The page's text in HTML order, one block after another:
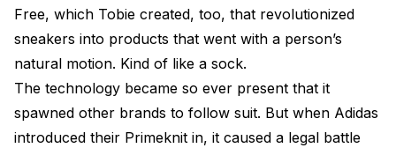
Free, which Tobie created, too, that revolutionized
sneakers into products that went with a person’s
natural motion. Kind of like a sock.
The technology became so ever present that it
spawned other brands to follow suit. But when Adidas
introduced their Primeknit in, it caused a legal battle